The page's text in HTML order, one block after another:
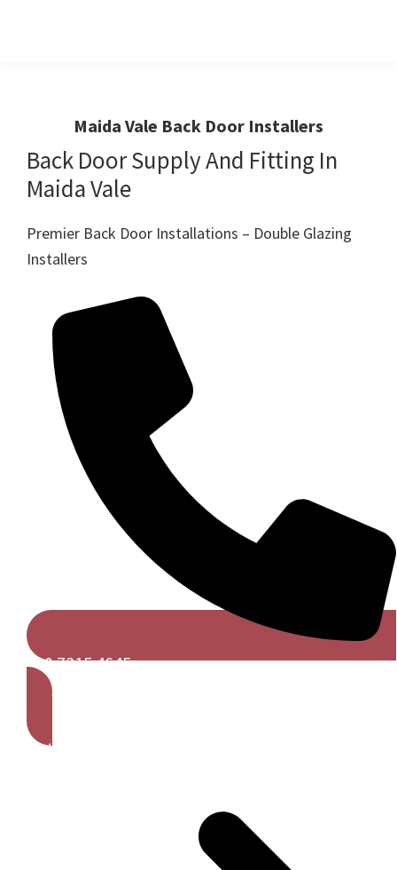
Windows,Doors
And
Conservatories
Maida Vale Back Door Installers
Back Door Supply And Fitting In
Maida Vale
Premier Back Door Installations – Double Glazing
Installers
020 7315 4645
Get A Free Quote